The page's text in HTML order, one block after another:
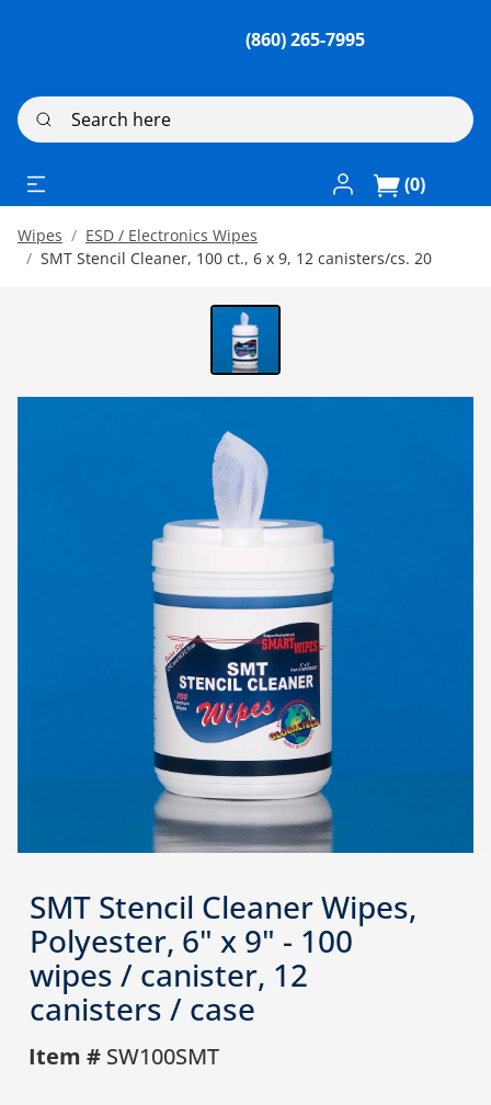
(860) 265-7995
Search here
Log In / Register
(0)
Wipes
ESD / Electronics Wipes
SMT Stencil Cleaner, 100 ct., 6 x 9, 12 canisters/cs. 20
SMT Stencil Cleaner Wipes,
Polyester, 6" x 9" - 100
wipes / canister, 12
canisters / case
Item # SW100SMT